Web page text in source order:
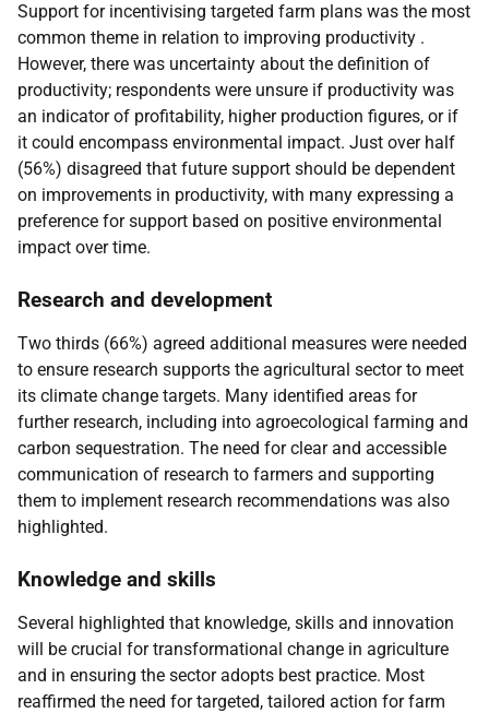
Support for incentivising targeted farm plans was the most
common theme in relation to improving productivity .
However, there was uncertainty about the definition of
productivity; respondents were unsure if productivity was
an indicator of profitability, higher production figures, or if
it could encompass environmental impact. Just over half
(56%) disagreed that future support should be dependent
on improvements in productivity, with many expressing a
preference for support based on positive environmental
impact over time.
Research and development
Two thirds (66%) agreed additional measures were needed
to ensure research supports the agricultural sector to meet
its climate change targets. Many identified areas for
further research, including into agroecological farming and
carbon sequestration. The need for clear and accessible
communication of research to farmers and supporting
them to implement research recommendations was also
highlighted.
Knowledge and skills
Several highlighted that knowledge, skills and innovation
will be crucial for transformational change in agriculture
and in ensuring the sector adopts best practice. Most
reaffirmed the need for targeted, tailored action for farm